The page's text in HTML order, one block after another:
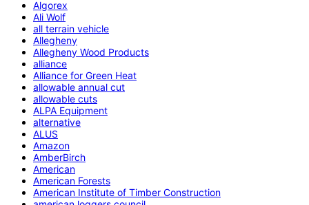
Algorex
Ali Wolf
all terrain vehicle
Allegheny
Allegheny Wood Products
alliance
Alliance for Green Heat
allowable annual cut
allowable cuts
ALPA Equipment
alternative
ALUS
Amazon
AmberBirch
American
American Forests
American Institute of Timber Construction